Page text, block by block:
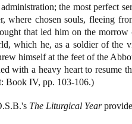
the most perfect
where chosen souls, fleeing
that led him on the
which he, as a soldier of the
himself at the feet of the
with a heavy heart to resume
Book IV, pp. 103-106.)
The Liturgical Year